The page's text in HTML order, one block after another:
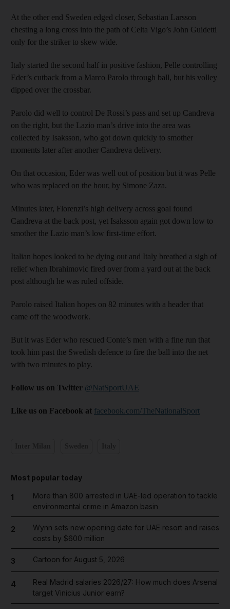
At the other end Sweden edged closer, Sebastian Larsson
chesting a long cross into the path of Celta Vigo’s John Guidetti
only for the striker to skew wide.
Italy started the second half in positive fashion, Pelle controlling
Eder’s cutback from a Marco Parolo through ball, but his volley
dipped over the crossbar.
Parolo did well to control De Rossi’s pass and set up Candreva
on the right, but the Lazio man’s drive into the area was
collected by Isaksson, who got down quickly to smother
moments later after another Candreva delivery.
On that occasion, Eder was well out of position but it was Pelle
who was replaced on the hour, by Simone Zaza.
Minutes later, Florenzi’s high delivery across goal found
Candreva at the back post, yet Isaksson again got down low to
smother the Lazio man’s low first-time effort.
Italian hopes looked to be dying out and Italy breathed a sigh of
relief when Ibrahimovic fired over from a yard out at the back
post although he was ruled offside.
Parolo raised Italian hopes on 82 minutes with a header that
came off the woodwork.
But it was Eder who rescued Conte’s men with a fine run that
took him past the Swedish defence to fire the ball into the net
with two minutes to play.
Follow us on Twitter @NatSportUAE
Like us on Facebook at facebook.com/TheNationalSport
Most popular today
1
More than 800 arrested in UAE-led operation to tackle
environmental crime in Amazon basin
2
Wynn sets new opening date for UAE resort and raises
costs by $600 million
3 Cartoon for August 5, 2026
4
Real Madrid salaries 2026/27: How much does Arsenal
target Vinicius Junior earn?